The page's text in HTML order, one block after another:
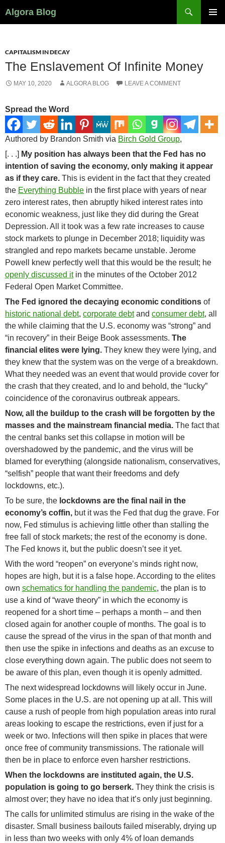
Algora Blog
CAPITALISM IN DECAY
The Enslavement Of Infinite Money
MAY 10, 2020 ALGORA BLOG LEAVE A COMMENT
Spread the Word
Authored by Brandon Smith via Birch Gold Group,
[. . .] My position has always been that the Fed has no
intention of saving the economy, only making it appear
as if they care. This is evident in the fact that they created
the Everything Bubble in the first place with years of near
zero interest rates, then abruptly hiked interest rates into
economic weakness, just like they did during the Great
Depression. All it took was a few rate increases to cause
stock markets to plunge in December 2018; liquidity was
strangled and repo markets became unstable. Jerome
Powell knew perfectly well that this would be the result; he
openly discussed itin the minutes of the October 2012
Federal Open Market Committee.
The Fed ignored the decaying economic conditions of
historic national debt, corporate debtand consumer debt, all
the while claiming that the U.S. economy was “strong” and
“in recovery” in their Beige Book assessments. The
financial elites were lying. They knew they were lying, and
they knew that the system was on the verge of a breakdown.
What they needed was an event that would provide cover for
the crash that they created, and lo and behold, the “lucky”
coincidence of the coronavirus outbreak appears.
Now, all the buildup to the crash will be forgotten by the
masses and the mainstream financial media. The fact that
the central banks set this collapse in motion will be
overshadowed by the pandemic, and the virus will be
blamed for everything (alongside nationalism, conservatives,
“selfish” people that want their freedoms and defy
lockdowns, etc.).
To be sure, the lockdowns are the final nail in the
economy’s coffin, but it was the Fed that dug the grave. For
now, Fed stimulus is achieving little other than stalling the
free fall of stock markets; the rest of the economy is done.
The Fed knows it, but the public doesn’t see it yet.
With the word “reopen” on everyone’s minds right now,
hopes are high, but it is a false hope. According to the elites
own schematics for handling the pandemic, the plan is to
use a kind of “wave theory” in which the economy is
reopened for a short time – perhaps a month – and then
closed again for another couple of months. The goal is to
cause the spread of the virus in the span of that month and
then use the spike in infections and deaths as an excuse to
close everything down again. The public does not seem to
be aware of this plan, even though it is openly admitted.
The next widespread lockdowns will likely occur in June.
Some places in the U.S. are not opening up at all. This will
cause a rush of people from high population areas into rural
areas looking to escape the restrictions, even if just for a
week or two. Infections will then spike in places that were
once free of community transmissions. The rationale will
then be in place to enforce even harsher restrictions.
When the lockdowns are instituted again, the U.S.
population is going to go berserk. They think the crisis is
almost over; they have no idea that it’s only just beginning.
The calls for unlimited stimulus are rising in the wake of the
disaster. Small business bailouts failed miserably, drying up
in less than two weeks with only 4% of loan demands